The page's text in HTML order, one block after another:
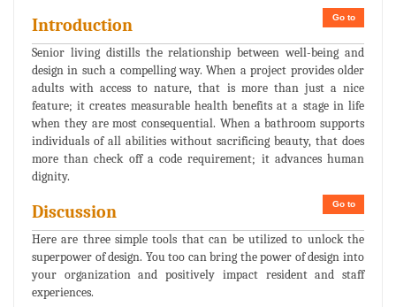
Go to
Introduction
Senior living distills the relationship between well-being and
design in such a compelling way. When a project provides older
adults with access to nature, that is more than just a nice
feature; it creates measurable health benefits at a stage in life
when they are most consequential. When a bathroom supports
individuals of all abilities without sacrificing beauty, that does
more than check off a code requirement; it advances human
dignity.
Go to
Discussion
Here are three simple tools that can be utilized to unlock the
superpower of design. You too can bring the power of design into
your organization and positively impact resident and staff
experiences.